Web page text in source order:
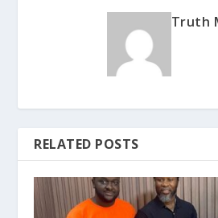
Truth
RELATED POSTS